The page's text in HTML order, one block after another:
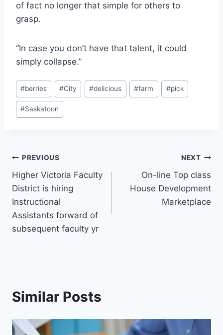
of fact no longer that simple for others to
grasp.
“In case you don’t have that talent, it could
simply collapse.”
Post
Tags:
#berries #City #delicious #farm #pick
#Saskatoon
Post
navigation
PREVIOUS
Higher Victoria Faculty
District is hiring
Instructional
Assistants forward of
subsequent faculty yr
NEXT
On-line Top class
House Development
Marketplace
Similar Posts